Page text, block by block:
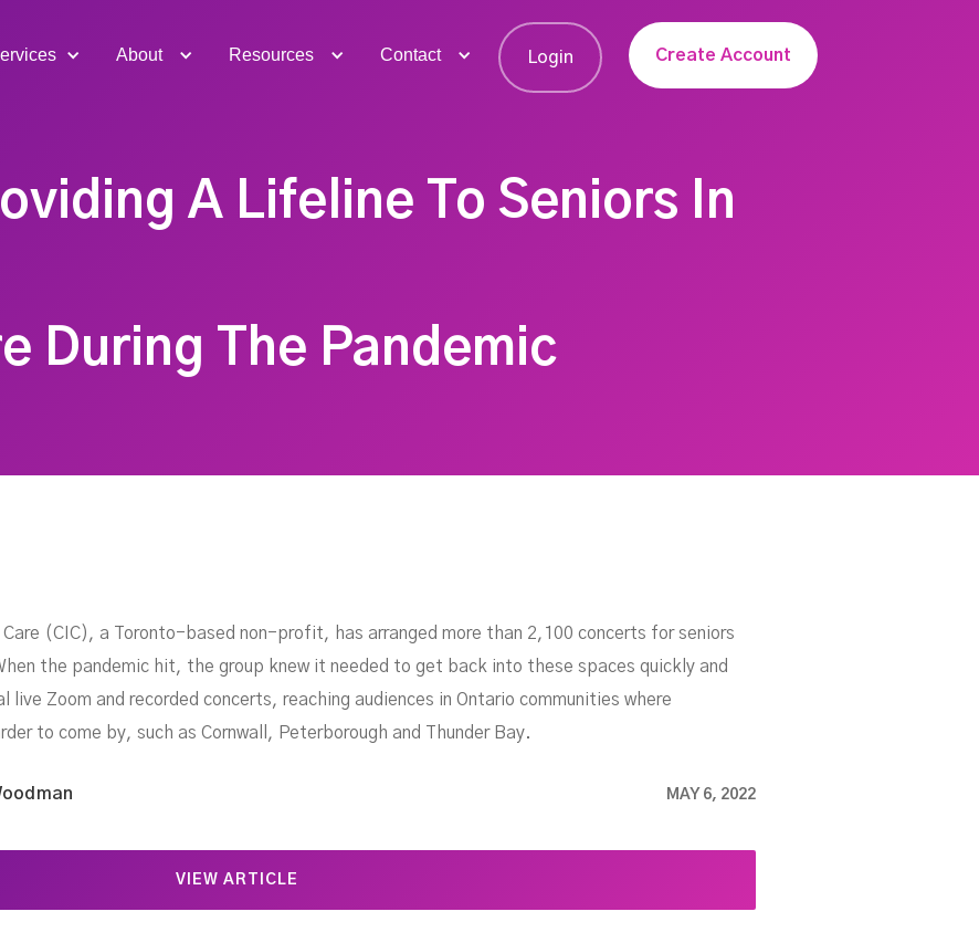
About Resources Contact Login Create Account
A Lifeline To Seniors In
During The Pandemic
(CIC), a Toronto-based non-profit, has arranged more than 2,100 concerts for seniors
the pandemic hit, the group knew it needed to get back into these spaces quickly and
Zoom and recorded concerts, reaching audiences in Ontario communities where
to come by, such as Cornwall, Peterborough and Thunder Bay.
MAY 6, 2022
VIEW ARTICLE